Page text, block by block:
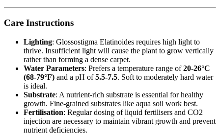
Care Instructions
Lighting: Glossostigma Elatinoides requires high light to
thrive. Insufficient light will cause the plant to grow vertically
rather than forming a dense carpet.
Water Parameters: Prefers a temperature range of20-26°C
(68-79°F) and a pH of5.5-7.5. Soft to moderately hard water
is ideal.
Substrate: A nutrient-rich substrate is essential for healthy
growth. Fine-grained substrates like aqua soil work best.
Fertilisation: Regular dosing of liquid fertilisers and CO2
injection are necessary to maintain vibrant growth and prevent
nutrient deficiencies.